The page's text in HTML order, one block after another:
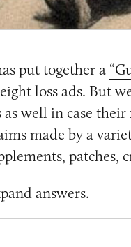
put together a
loss ads. But
as well in case
made by a
patches,
answers.